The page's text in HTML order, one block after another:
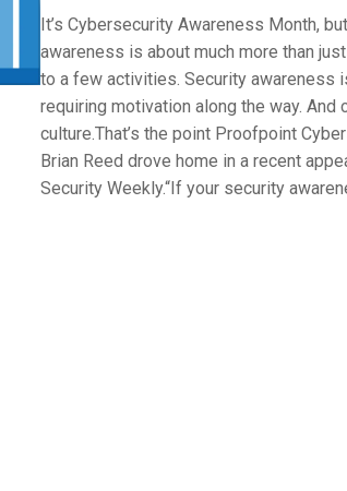
It’s Cybersecurity Awareness Month,
awareness is about much more than
to a few activities. Security awareness
requiring motivation along the way. And
culture.That’s the point Proofpoint
Brian Reed drove home in a recent
Security Weekly.“If your security